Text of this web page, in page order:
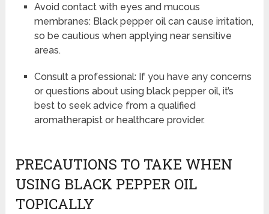
Avoid contact with eyes and mucous
membranes: Black pepper oil can cause irritation,
so be cautious when applying near sensitive
areas.
Consult a professional: If you have any concerns
or questions about using black pepper oil, it’s
best to seek advice from a qualified
aromatherapist or healthcare provider.
PRECAUTIONS TO TAKE WHEN
USING BLACK PEPPER OIL
TOPICALLY